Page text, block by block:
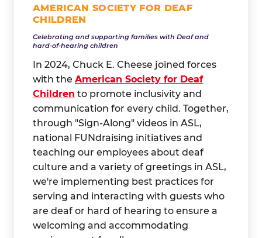
AMERICAN SOCIETY FOR DEAF
CHILDREN
Celebrating and supporting families with Deaf and
hard-of-hearing children
In 2024, Chuck E. Cheese joined forces
with the American Society for Deaf
Children to promote inclusivity and
communication for every child. Together,
through "Sign-Along" videos in ASL,
national FUNdraising initiatives and
teaching our employees about deaf
culture and a variety of greetings in ASL,
we're implementing best practices for
serving and interacting with guests who
are deaf or hard of hearing to ensure a
welcoming and accommodating